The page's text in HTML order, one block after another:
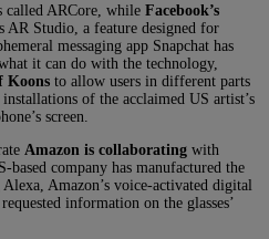
ARCore, while Facebook’s
AR Studio, a feature designed for
messaging app Snapchat has
it can do with the technology,
Koons to allow users in different parts
of the acclaimed US artist’s
screen.
Amazon is collaborating with
based company has manufactured the
Amazon’s voice-activated digital
information on the glasses’